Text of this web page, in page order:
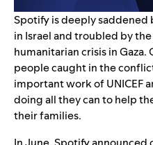
Spotify is deeply
in Israel and troubled by
humanitarian crisis in Gaza.
people caught in the
important work of UNICEF
doing all they can to help
their families.